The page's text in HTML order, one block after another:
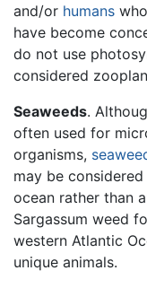
and/or humans
have become
do not use
considered
Seaweeds.
often used for
organisms,
may be
ocean rather than
Sargassum weed
western Atlantic
unique animals.